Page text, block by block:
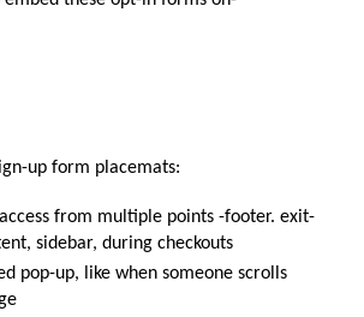
up form placemats:
from multiple points -footer. exit-
sidebar, during checkouts
pop-up, like when someone scrolls